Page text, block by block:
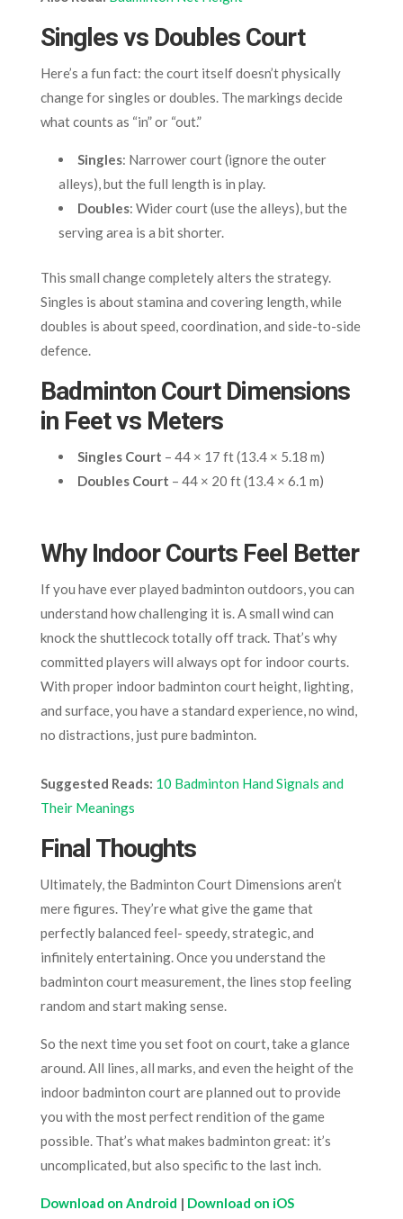
Singles vs Doubles Court
Here’s a fun fact: the court itself doesn’t physically
change for singles or doubles. The markings decide
what counts as “in” or “out.”
Singles: Narrower court (ignore the outer
alleys), but the full length is in play.
Doubles: Wider court (use the alleys), but the
serving area is a bit shorter.
This small change completely alters the strategy.
Singles is about stamina and covering length, while
doubles is about speed, coordination, and side-to-side
defence.
Badminton Court Dimensions
in Feet vs Meters
Singles Court – 44 × 17 ft (13.4 × 5.18 m)
Doubles Court – 44 × 20 ft (13.4 × 6.1 m)
Why Indoor Courts Feel Better
If you have ever played badminton outdoors, you can
understand how challenging it is. A small wind can
knock the shuttlecock totally off track. That’s why
committed players will always opt for indoor courts.
With proper indoor badminton court height, lighting,
and surface, you have a standard experience, no wind,
no distractions, just pure badminton.
Suggested Reads: 10 Badminton Hand Signals and
Their Meanings
Final Thoughts
Ultimately, the Badminton Court Dimensions aren’t
mere figures. They’re what give the game that
perfectly balanced feel- speedy, strategic, and
infinitely entertaining. Once you understand the
badminton court measurement, the lines stop feeling
random and start making sense.
So the next time you set foot on court, take a glance
around. All lines, all marks, and even the height of the
indoor badminton court are planned out to provide
you with the most perfect rendition of the game
possible. That’s what makes badminton great: it’s
uncomplicated, but also specific to the last inch.
Download on Android | Download on iOS